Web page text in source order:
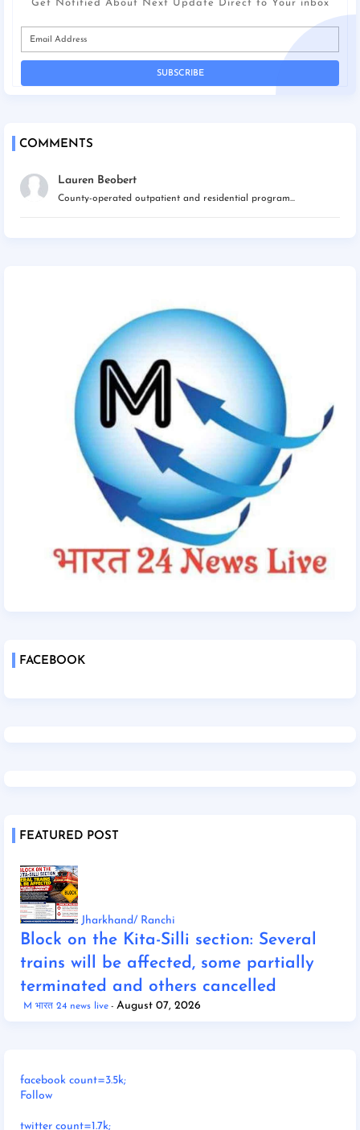
Get Notified About Next Update Direct to Your inbox
COMMENTS
Lauren Beobert
County-operated outpatient and residential program...
FACEBOOK
FEATURED POST
Jharkhand/ Ranchi
Block on the Kita-Silli section: Several
trains will be affected, some partially
terminated and others cancelled
M भारत 24 news live August 07, 2026
facebook count=3.5k;
Follow
twitter count=1.7k;